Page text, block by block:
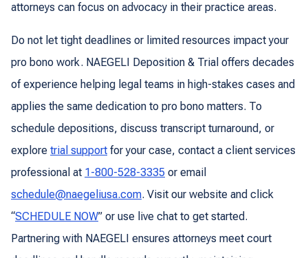
attorneys can focus on advocacy in their practice areas.
Do not let tight deadlines or limited resources impact your
pro bono work. NAEGELI Deposition & Trial offers decades
of experience helping legal teams in high-stakes cases and
applies the same dedication to pro bono matters. To
schedule depositions, discuss transcript turnaround, or
explore trial support for your case, contact a client services
professional at 1-800-528-3335 or email
schedule@naegeliusa.com. Visit our website and click
“SCHEDULE NOW” or use live chat to get started.
Partnering with NAEGELI ensures attorneys meet court